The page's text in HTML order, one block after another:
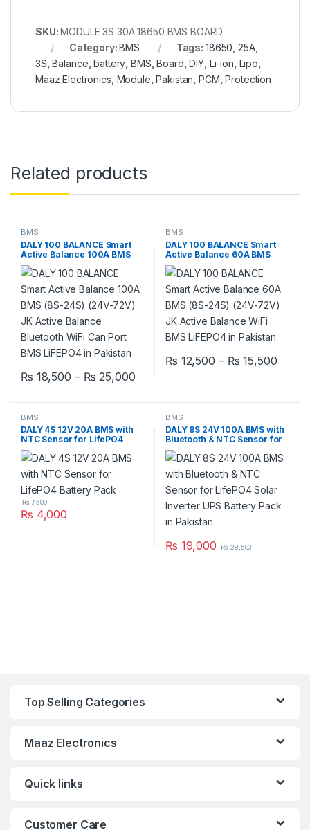
SKU:MODULE 3S 30A 18650 BMS BOARD
Category:BMS Tags: 18650 25A,
3S ,Balance ,battery BMS ,Board ,DIY, Li-ion Lipo
Maaz Electronics Module ,Pakistan ,PCM ,Protection
Related products
BMS
DALY 100 BALANCE Smart
Active Balance 100A BMS
(8S-24S) (24V-72V) JK
Active Balance Bluetooth
WiFi Can Port BMS LiFEPO4
in Pakistan
₨ 18,500 – ₨ 25,000Price range: ₨ 18,500 through
This product has multiple variants. The options may be chosen
BMS
DALY 100 BALANCE Smart
Active Balance 60A BMS
(8S-24S) (24V-72V) JK
Active Balance Bluetooth
WiFi BMS LiFEPO4 in
Pakistan
₨ 12,500 – ₨ 15,500Price
This product has multiple
BMS
DALY 4S 12V 20A BMS with
NTC Sensor for LifePO4
Battery Pack
₨ 4,000
₨7,500
BMS
DALY 8S 24V 100A BMS with
Bluetooth & NTC Sensor for
LifePO4 Solar Inverter UPS
Battery Pack in Pakistan
₨ 19,000 ₨28,500
Top Selling Categories
Maaz Electronics
Quick links
Customer Care